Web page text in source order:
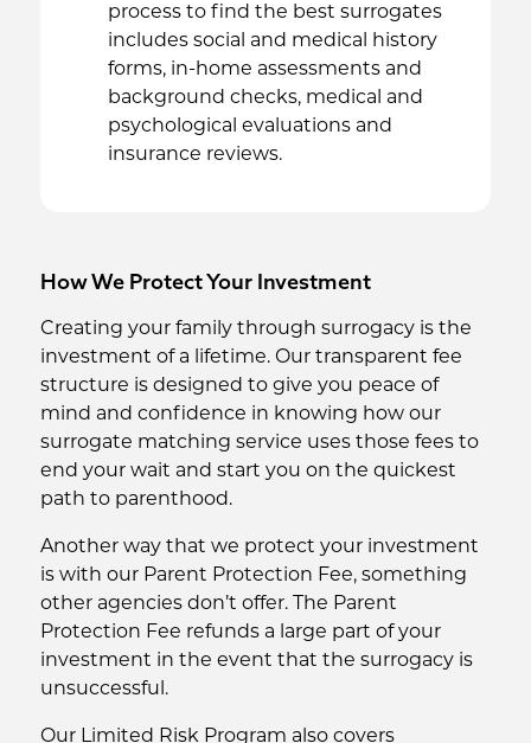
process to find the best surrogates
includes social and medical history
forms, in-home assessments and
background checks, medical and
psychological evaluations and
insurance reviews.
How We Protect Your Investment
Creating your family through surrogacy is the
investment of a lifetime. Our transparent fee
structure is designed to give you peace of
mind and confidence in knowing how our
surrogate matching service uses those fees to
end your wait and start you on the quickest
path to parenthood.
Another way that we protect your investment
is with our Parent Protection Fee, something
other agencies don’t offer. The Parent
Protection Fee refunds a large part of your
investment in the event that the surrogacy is
unsuccessful.
Our Limited Risk Program also covers